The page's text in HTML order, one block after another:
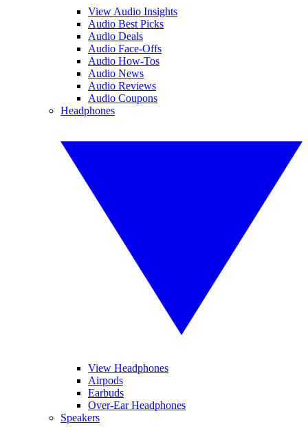
View Audio Insights
Audio Best Picks
Audio Deals
Audio Face-Offs
Audio How-Tos
Audio News
Audio Reviews
Audio Coupons
Headphones
View Headphones
Airpods
Earbuds
Over-Ear Headphones
Speakers